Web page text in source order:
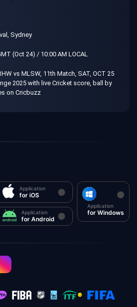
Sydney
(Oct 24) / 10:00 AM LOCAL
vs MLSW, 11th Match, SAT, OCT 25
2025 with live Cricket score, ball by
on Cricbuzz
Application
for iOS
Application
for Android
Application
for Windows